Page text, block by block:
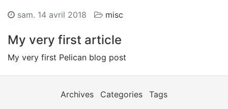
sam. 14 avril 2018 misc
My very first article
My very first Pelican blog post
Archives Categories
Tags